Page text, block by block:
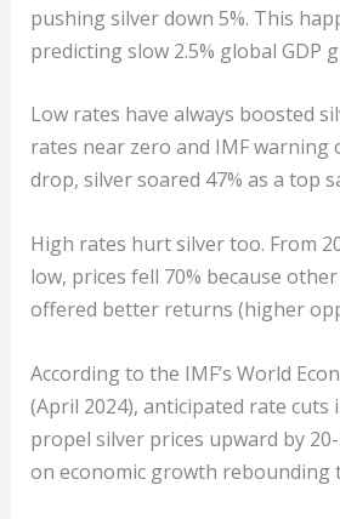
pushing silver down 5%. This
predicting slow 2.5% global GDP
Low rates have always boosted
rates near zero and IMF warning
drop, silver soared 47% as a top
High rates hurt silver too. From
low, prices fell 70% because
offered better returns (higher
According to the IMF’s World
(April 2024), anticipated rate cuts
propel silver prices upward by
on economic growth rebounding